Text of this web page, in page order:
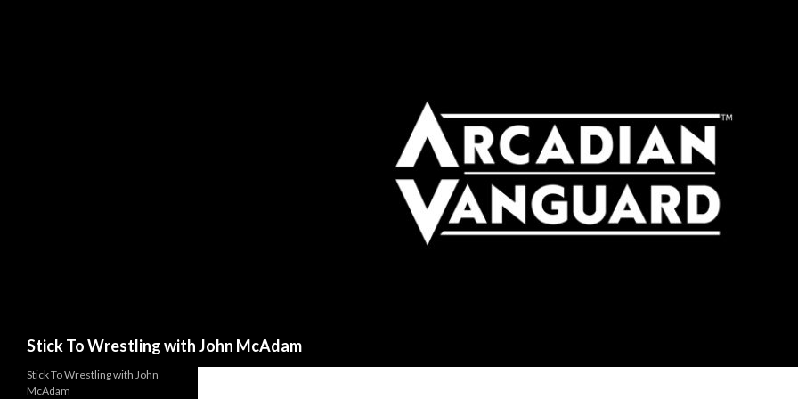
Stick To Wrestling with John McAdam
Stick To Wrestling with John
McAdam